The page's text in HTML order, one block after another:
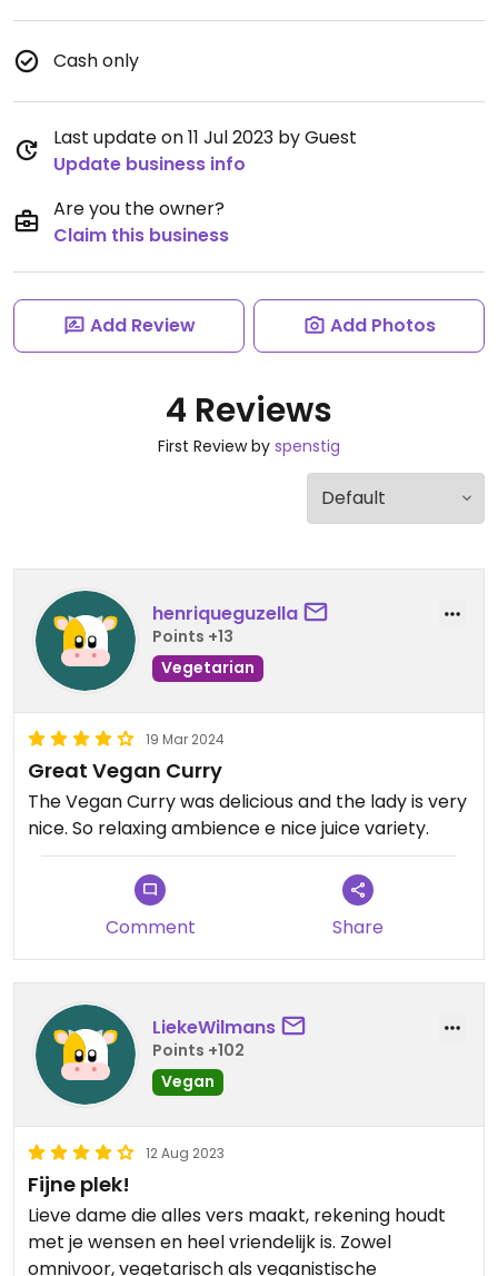
Cash only
Last update on 11 Jul 2023 by Guest
Update business info
Are you the owner?
Claim this business
Add Review Add Photos
4 Reviews
First Review by spenstig
henriqueguzella
Points +13
Vegetarian
19 Mar 2024
Great Vegan Curry
The Vegan Curry was delicious and the lady is very
nice. So relaxing ambience e nice juice variety.
Comment Share
LiekeWilmans
Points +102
Vegan
12 Aug 2023
Fijne plek!
Lieve dame die alles vers maakt, rekening houdt
met je wensen en heel vriendelijk is. Zowel
omnivoor, vegetarisch als veganistische